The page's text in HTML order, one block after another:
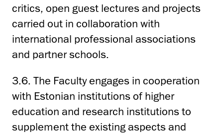
critics, open guest lectures and projects
carried out in collaboration with
international professional associations
and partner schools.
3.6. The Faculty engages in cooperation
with Estonian institutions of higher
education and research institutions to
supplement the existing aspects and